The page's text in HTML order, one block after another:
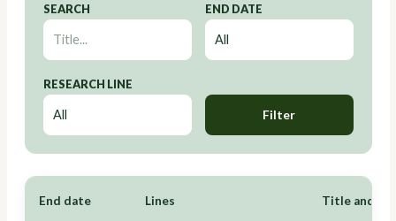
SEARCH END DATE
RESEARCH LINE
Filter
End date Lines Title and